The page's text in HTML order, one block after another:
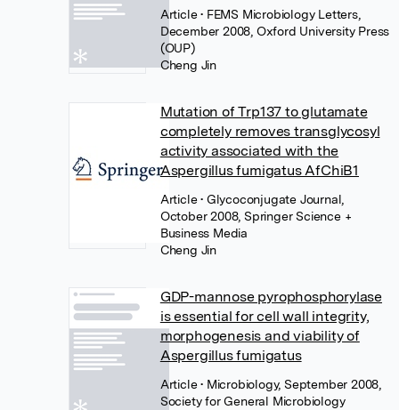
Article• FEMS Microbiology Letters,
December 2008, Oxford University Press
(OUP)
Cheng Jin
Mutation of Trp137 to glutamate
completely removes transglycosyl
activity associated with the
Aspergillus fumigatus AfChiB1
Article• Glycoconjugate Journal,
October 2008, Springer Science +
Business Media
Cheng Jin
GDP-mannose pyrophosphorylase
is essential for cell wall integrity,
morphogenesis and viability of
Aspergillus fumigatus
Article• Microbiology, September 2008,
Society for General Microbiology